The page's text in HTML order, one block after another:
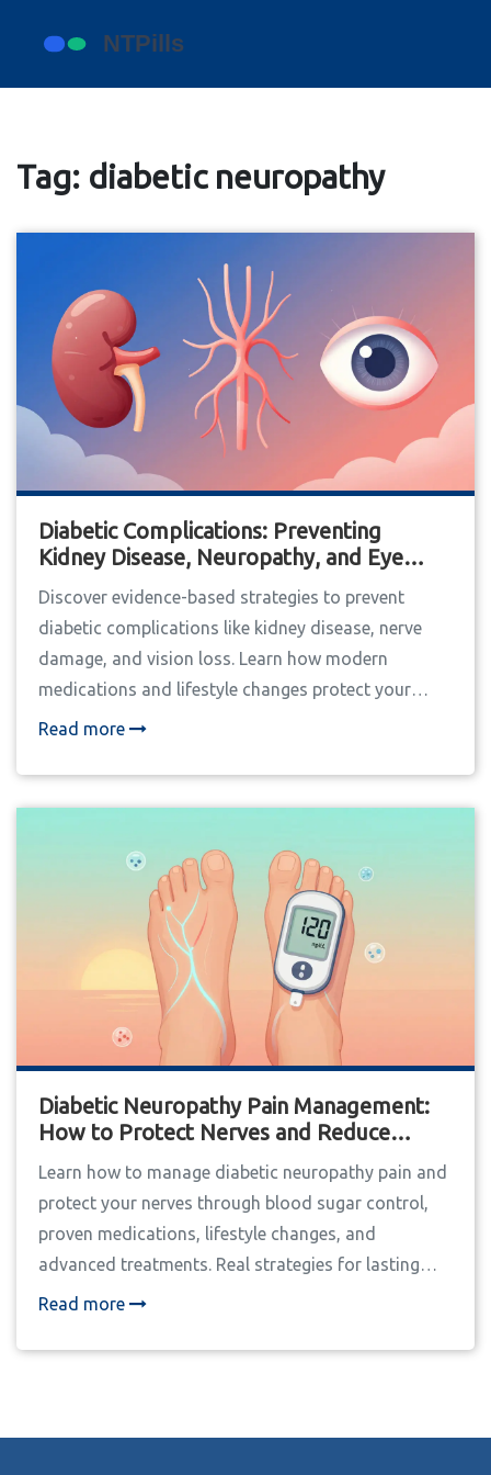
Tag: diabetic neuropathy
Diabetic Complications: Preventing
Kidney Disease, Neuropathy, and Eye
Damage
Discover evidence-based strategies to prevent
diabetic complications like kidney disease, nerve
damage, and vision loss. Learn how modern
medications and lifestyle changes protect your
long-term health.
Read more
Diabetic Neuropathy Pain Management:
How to Protect Nerves and Reduce
Discomfort
Learn how to manage diabetic neuropathy pain and
protect your nerves through blood sugar control,
proven medications, lifestyle changes, and
advanced treatments. Real strategies for lasting
relief.
Read more